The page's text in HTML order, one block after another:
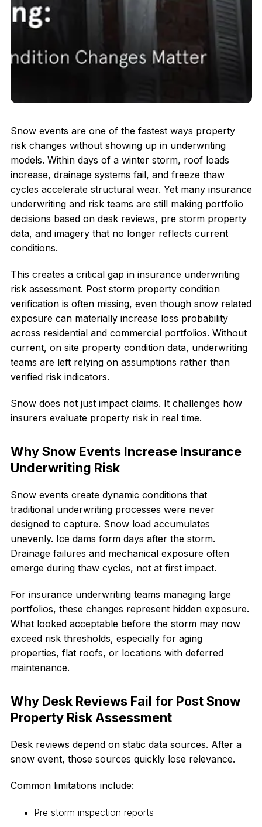
Snow events are one of the fastest ways property
risk changes without showing up in underwriting
models. Within days of a winter storm, roof loads
increase, drainage systems fail, and freeze thaw
cycles accelerate structural wear. Yet many insurance
underwriting and risk teams are still making portfolio
decisions based on desk reviews, pre storm property
data, and imagery that no longer reflects current
conditions.
This creates a critical gap in insurance underwriting
risk assessment. Post storm property condition
verification is often missing, even though snow related
exposure can materially increase loss probability
across residential and commercial portfolios. Without
current, on site property condition data, underwriting
teams are left relying on assumptions rather than
verified risk indicators.
Snow does not just impact claims. It challenges how
insurers evaluate property risk in real time.
Why Snow Events Increase Insurance
Underwriting Risk
Snow events create dynamic conditions that
traditional underwriting processes were never
designed to capture. Snow load accumulates
unevenly. Ice dams form days after the storm.
Drainage failures and mechanical exposure often
emerge during thaw cycles, not at first impact.
For insurance underwriting teams managing large
portfolios, these changes represent hidden exposure.
What looked acceptable before the storm may now
exceed risk thresholds, especially for aging
properties, flat roofs, or locations with deferred
maintenance.
Why Desk Reviews Fail for Post Snow
Property Risk Assessment
Desk reviews depend on static data sources. After a
snow event, those sources quickly lose relevance.
Common limitations include:
Pre storm inspection reports